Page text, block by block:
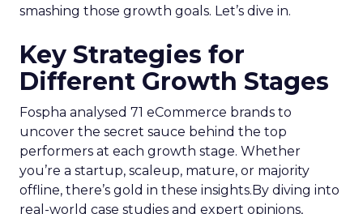
smashing those growth goals. Let’s dive in.
Key Strategies for
Different Growth Stages
Fospha analysed 71 eCommerce brands to
uncover the secret sauce behind the top
performers at each growth stage. Whether
you’re a startup, scaleup, mature, or majority
offline, there’s gold in these insights.By diving into
real-world case studies and expert opinions,